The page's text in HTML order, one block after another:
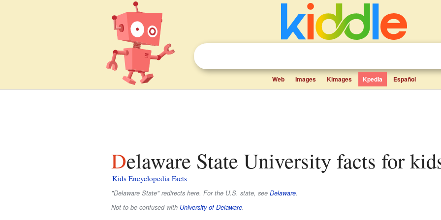
Web Images Kimages Kpedia Español
Delaware State University facts for
Kids Encyclopedia Facts
"Delaware State" redirects here. For the U.S. state, see Delaware.
Not to be confused with University of Delaware.